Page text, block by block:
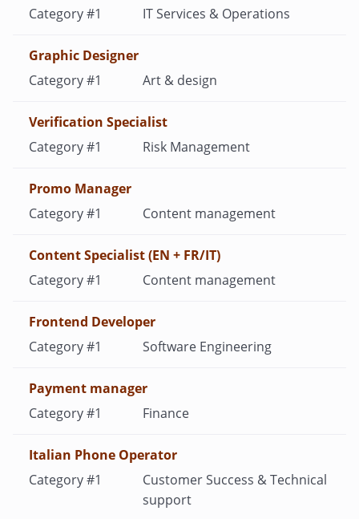
IT Services & Operations
Graphic Designer
Art & design
Verification Specialist
Risk Management
Promo Manager
Content management
Content Specialist (EN + FR/IT)
Content management
Frontend Developer
Software Engineering
Payment manager
Finance
Italian Phone Operator
Customer Success & Technical
support